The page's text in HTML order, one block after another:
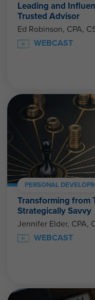
Leading and
Trusted Advisor
Ed Robinson, CPA,
WEBCAST
PERSONAL
Transforming from
Strategically Savvy
Jennifer Elder, CPA,
WEBCAST